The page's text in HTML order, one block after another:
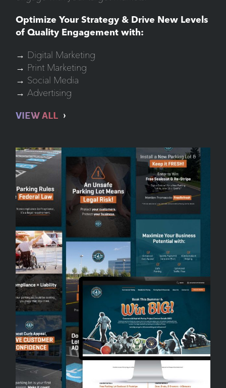
Optimize Your Strategy & Drive New Levels
of Quality Engagement with:
→ Digital Marketing
→ Print Marketing
→ Social Media
→ Advertising
VIEW ALL